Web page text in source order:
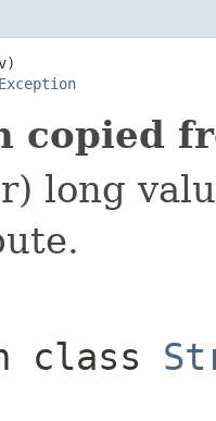
copied
long
class